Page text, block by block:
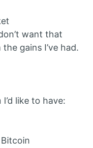
want that
gains I’ve had.
like to have: